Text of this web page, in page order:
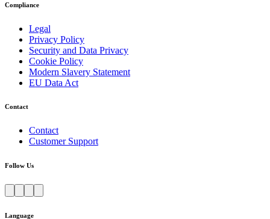
Compliance
Legal
Privacy Policy
Security and Data Privacy
Cookie Policy
Modern Slavery Statement
EU Data Act
Contact
Contact
Customer Support
Follow Us
Language